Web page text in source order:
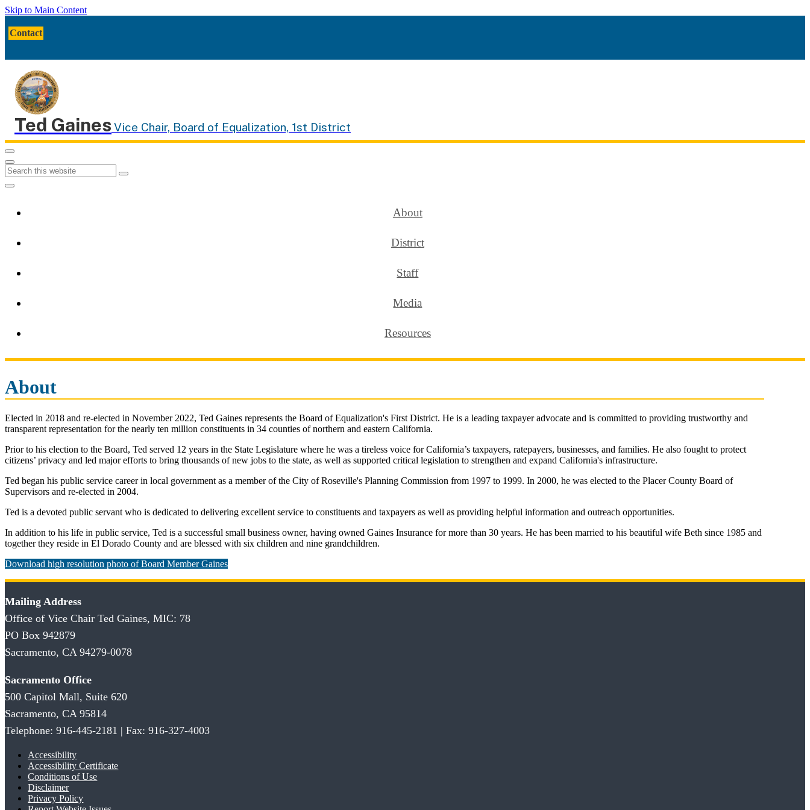
Skip to Main Content
Twitter
Facebook
YouTube
Contact
Ted Gaines Vice Chair, Board of Equalization, 1st District
Menu
Menu
Custom Google Search
Submit
Close Search
About
District
Staff
Media
Resources
About
Elected in 2018 and re-elected in November 2022, Ted Gaines represents the Board of Equalization's First District. He is a leading taxpayer advocate and is committed to providing trustworthy and
transparent representation for the nearly ten million constituents in 34 counties of northern and eastern California.
Prior to his election to the Board, Ted served 12 years in the State Legislature where he was a tireless voice for California’s taxpayers, ratepayers, businesses, and families. He also fought to protect
citizens’ privacy and led major efforts to bring thousands of new jobs to the state, as well as supported critical legislation to strengthen and expand California's infrastructure.
Ted began his public service career in local government as a member of the City of Roseville's Planning Commission from 1997 to 1999. In 2000, he was elected to the Placer County Board of
Supervisors and re-elected in 2004.
Ted is a devoted public servant who is dedicated to delivering excellent service to constituents and taxpayers as well as providing helpful information and outreach opportunities.
In addition to his life in public service, Ted is a successful small business owner, having owned Gaines Insurance for more than 30 years. He has been married to his beautiful wife Beth since 1985 and
together they reside in El Dorado County and are blessed with six children and nine grandchildren.
Download high resolution photo of Board Member Gaines
Mailing Address
Office of Vice Chair Ted Gaines, MIC: 78
PO Box 942879
Sacramento, CA 94279-0078
Sacramento Office
500 Capitol Mall, Suite 620
Sacramento, CA 95814
Telephone: 916-445-2181 | Fax: 916-327-4003
Accessibility
Accessibility Certificate
Conditions of Use
Disclaimer
Privacy Policy